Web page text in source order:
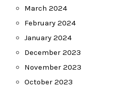
March 2024
February 2024
January 2024
December 2023
November 2023
October 2023